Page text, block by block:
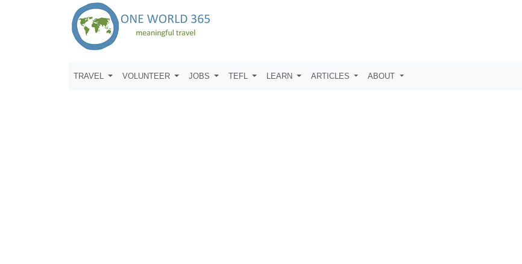
TRAVEL VOLUNTEER JOBS TEFL LEARN ARTICLES ABOUT